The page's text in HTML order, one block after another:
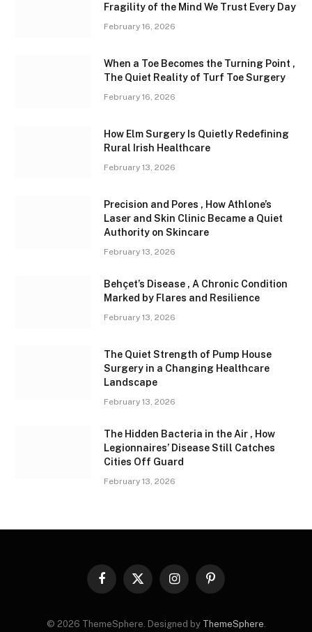
Fragility of the Mind We Trust Every Day
February 16, 2026
When a Toe Becomes the Turning Point ,
The Quiet Reality of Turf Toe Surgery
February 16, 2026
How Elm Surgery Is Quietly Redefining
Rural Irish Healthcare
February 13, 2026
Precision and Pores , How Athlone’s
Laser and Skin Clinic Became a Quiet
Authority on Skincare
February 13, 2026
Behçet’s Disease , A Chronic Condition
Marked by Flares and Resilience
February 13, 2026
The Quiet Strength of Pump House
Surgery in a Changing Healthcare
Landscape
February 13, 2026
The Hidden Bacteria in the Air , How
Legionnaires’ Disease Still Catches
Cities Off Guard
February 13, 2026
Facebook
X
InstagramPinterest
© 2026 ThemeSphere. Designed by ThemeSphere